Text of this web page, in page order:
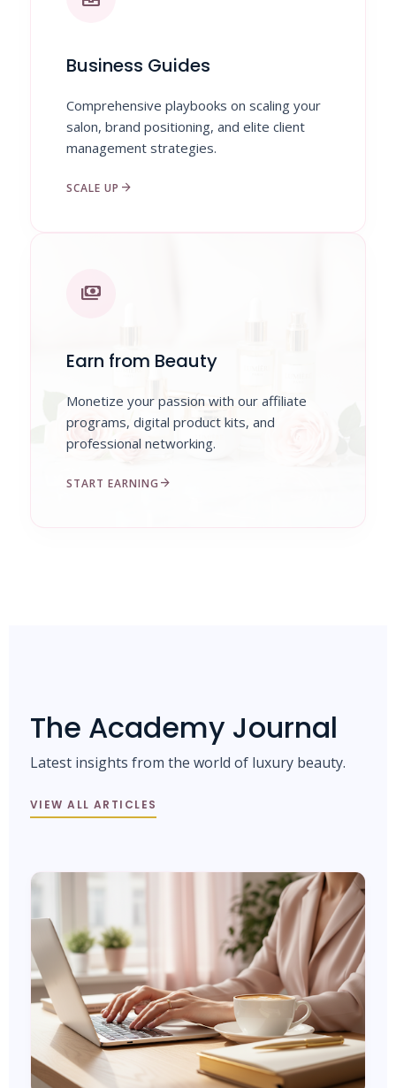
Business Guides
Comprehensive playbooks on scaling your
salon, brand positioning, and elite client
management strategies.
SCALE UP arrow_forward
payments
Earn from Beauty
Monetize your passion with our affiliate
programs, digital product kits, and
professional networking.
START EARNING arrow_forward
The Academy Journal
Latest insights from the world of luxury beauty.
VIEW ALL ARTICLES